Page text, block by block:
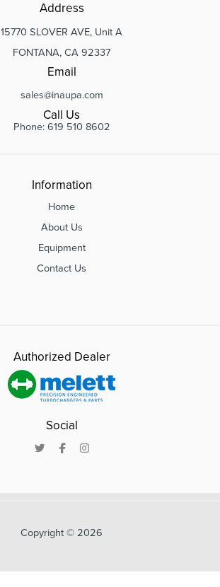
Address
15770 SLOVER AVE, Unit A
FONTANA, CA 92337
Email
sales@inaupa.com
Call Us
Phone: 619 510 8602
Information
Home
About Us
Equipment
Contact Us
Authorized Dealer
Social
Copyright © 2026